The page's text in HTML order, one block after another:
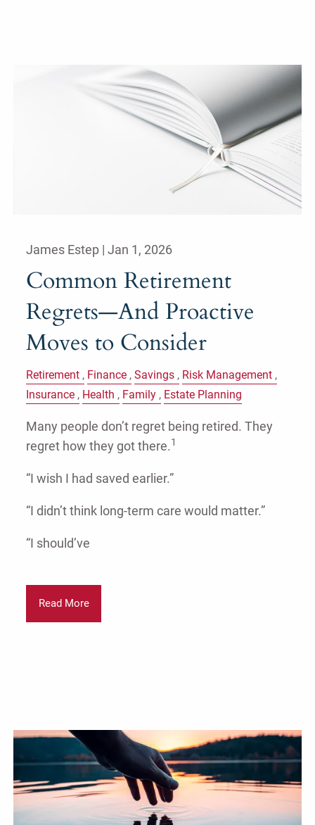
James Estep |Jan 1, 2026
Common Retirement
Regrets—And Proactive
Moves to Consider
Retirement Finance Savings
Risk Management
Insurance
Health Family Estate Planning
Many people don’t regret being retired. They
regret how they got there.1
“I wish I had saved earlier.”
“I didn’t think long-term care would matter.”
“I should’ve
Read More